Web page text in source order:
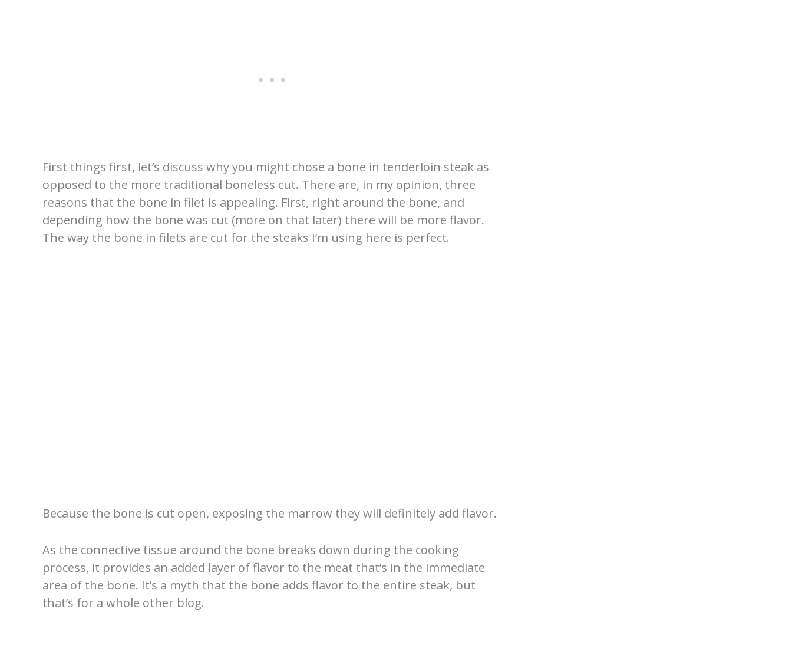
First things first, let’s discuss why you might chose a bone in tenderloin steak as
opposed to the more traditional boneless cut. There are, in my opinion, three
reasons that the bone in filet is appealing. First, right around the bone, and
depending how the bone was cut (more on that later) there will be more flavor.
The way the bone in filets are cut for the steaks I’m using here is perfect.
Because the bone is cut open, exposing the marrow they will definitely add flavor.
As the connective tissue around the bone breaks down during the cooking
process, it provides an added layer of flavor to the meat that’s in the immediate
area of the bone. It’s a myth that the bone adds flavor to the entire steak, but
that’s for a whole other blog.